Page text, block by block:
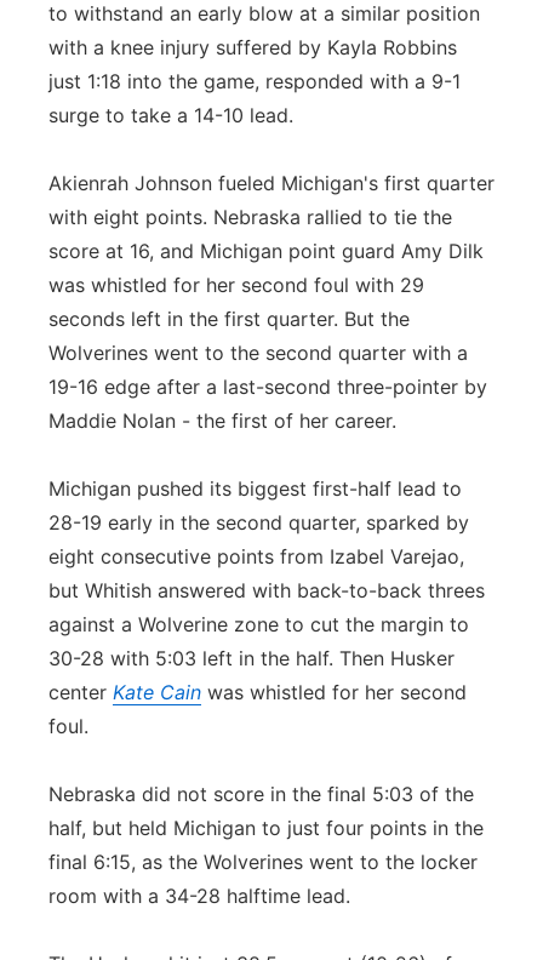
to withstand an early blow at a similar position
with a knee injury suffered by Kayla Robbins
just 1:18 into the game, responded with a 9-1
surge to take a 14-10 lead.
Akienrah Johnson fueled Michigan's first quarter
with eight points. Nebraska rallied to tie the
score at 16, and Michigan point guard Amy Dilk
was whistled for her second foul with 29
seconds left in the first quarter. But the
Wolverines went to the second quarter with a
19-16 edge after a last-second three-pointer by
Maddie Nolan - the first of her career.
Michigan pushed its biggest first-half lead to
28-19 early in the second quarter, sparked by
eight consecutive points from Izabel Varejao,
but Whitish answered with back-to-back threes
against a Wolverine zone to cut the margin to
30-28 with 5:03 left in the half. Then Husker
center Kate Cain was whistled for her second
foul.
Nebraska did not score in the final 5:03 of the
half, but held Michigan to just four points in the
final 6:15, as the Wolverines went to the locker
room with a 34-28 halftime lead.